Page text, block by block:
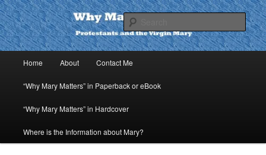
Skip
to
primary
content
Skip
to
secondary
contentWhy Mary Matters
Home About Contact Me
“Why Mary Matters” in Paperback or eBook
“Why Mary Matters” in Hardcover
Where is the Information about Mary?